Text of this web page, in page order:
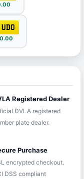
Registered Dealer
DVLA registered
plate dealer.
Purchase
encrypted checkout.
DSS compliant